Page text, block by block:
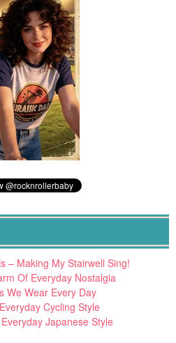
– Making My Stairwell Sing!
Of Everyday Nostalgia
We Wear Every Day
Cycling Style
Japanese Style